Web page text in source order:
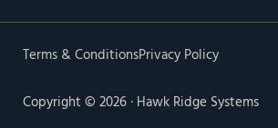
Terms & ConditionsPrivacy Policy
Copyright © 2026 · Hawk Ridge Systems